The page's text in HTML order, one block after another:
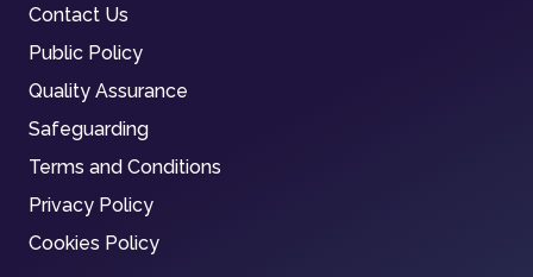
Contact Us
Public Policy
Quality Assurance
Safeguarding
Terms and Conditions
Privacy Policy
Cookies Policy